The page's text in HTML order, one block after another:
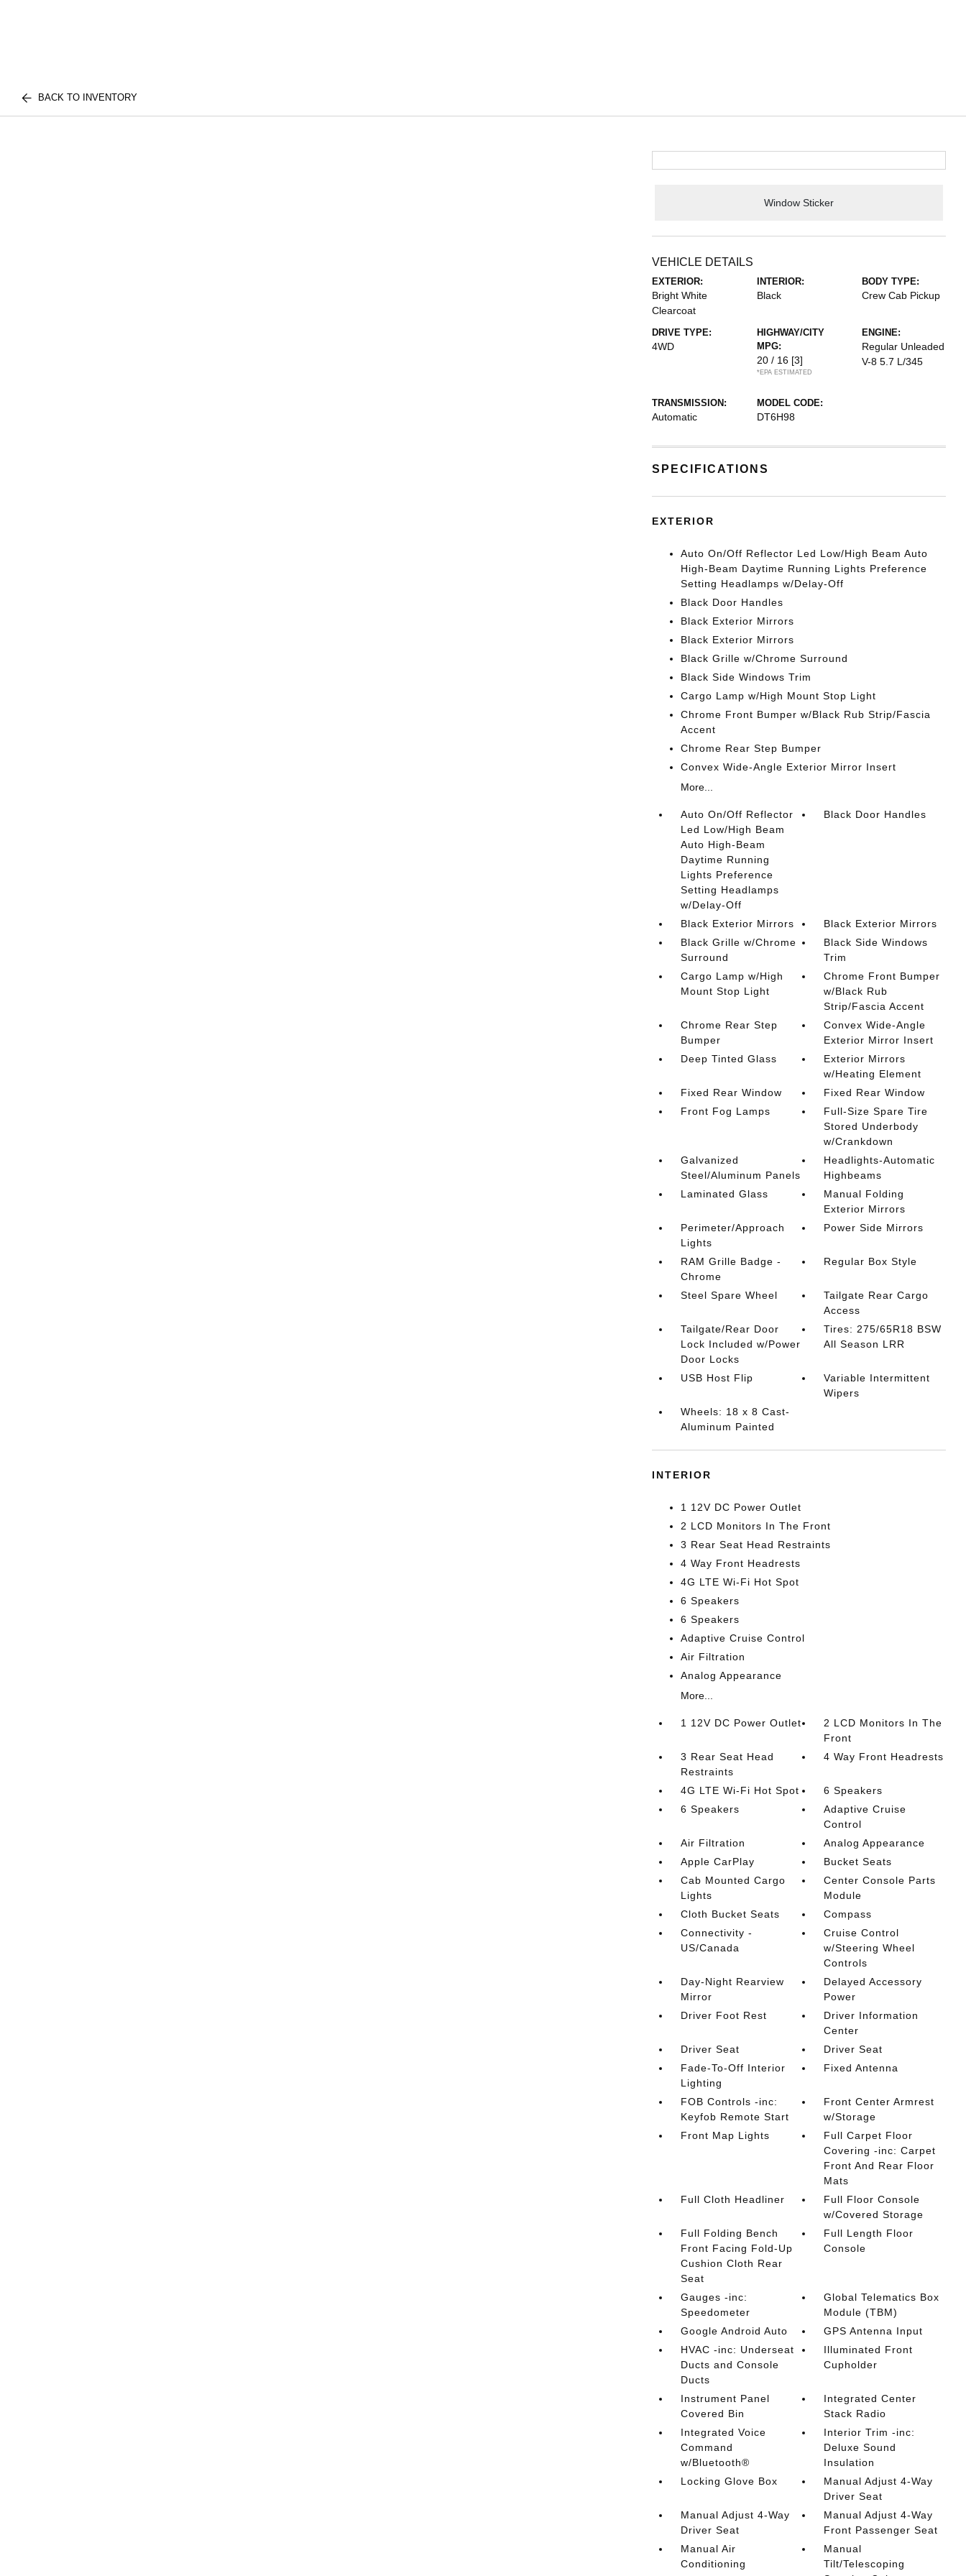
BACK TO INVENTORY
Window Sticker
VEHICLE DETAILS
EXTERIOR:
Bright White
Clearcoat
INTERIOR:
Black
BODY TYPE:
Crew Cab Pickup
DRIVE TYPE:
4WD
HIGHWAY/CITY
MPG:
20 / 16 [3]
*EPA ESTIMATED
ENGINE:
Regular Unleaded
V-8 5.7 L/345
TRANSMISSION:
Automatic
MODEL CODE:
DT6H98
SPECIFICATIONS
EXTERIOR
Auto On/Off Reflector Led Low/High Beam Auto
High-Beam Daytime Running Lights Preference
Setting Headlamps w/Delay-Off
Black Door Handles
Black Exterior Mirrors
Black Exterior Mirrors
Black Grille w/Chrome Surround
Black Side Windows Trim
Cargo Lamp w/High Mount Stop Light
Chrome Front Bumper w/Black Rub Strip/Fascia
Accent
Chrome Rear Step Bumper
Convex Wide-Angle Exterior Mirror Insert
More...
Auto On/Off Reflector
Led Low/High Beam
Auto High-Beam
Daytime Running
Lights Preference
Setting Headlamps
w/Delay-Off
Black Door Handles
Black Exterior Mirrors
Black Exterior Mirrors
Black Grille w/Chrome
Surround
Black Side Windows
Trim
Cargo Lamp w/High
Mount Stop Light
Chrome Front Bumper
w/Black Rub
Strip/Fascia Accent
Chrome Rear Step
Bumper
Convex Wide-Angle
Exterior Mirror Insert
Deep Tinted Glass
Exterior Mirrors
w/Heating Element
Fixed Rear Window
Fixed Rear Window
Front Fog Lamps
Full-Size Spare Tire
Stored Underbody
w/Crankdown
Galvanized
Steel/Aluminum Panels
Headlights-Automatic
Highbeams
Laminated Glass
Manual Folding
Exterior Mirrors
Perimeter/Approach
Lights
Power Side Mirrors
RAM Grille Badge -
Chrome
Regular Box Style
Steel Spare Wheel
Tailgate Rear Cargo
Access
Tailgate/Rear Door
Lock Included w/Power
Door Locks
Tires: 275/65R18 BSW
All Season LRR
USB Host Flip
Variable Intermittent
Wipers
Wheels: 18 x 8 Cast-
Aluminum Painted
INTERIOR
1 12V DC Power Outlet
2 LCD Monitors In The Front
3 Rear Seat Head Restraints
4 Way Front Headrests
4G LTE Wi-Fi Hot Spot
6 Speakers
6 Speakers
Adaptive Cruise Control
Air Filtration
Analog Appearance
More...
1 12V DC Power Outlet
2 LCD Monitors In The
Front
3 Rear Seat Head
Restraints
4 Way Front Headrests
4G LTE Wi-Fi Hot Spot
6 Speakers
6 Speakers
Adaptive Cruise
Control
Air Filtration
Analog Appearance
Apple CarPlay
Bucket Seats
Cab Mounted Cargo
Lights
Center Console Parts
Module
Cloth Bucket Seats
Compass
Connectivity -
US/Canada
Cruise Control
w/Steering Wheel
Controls
Day-Night Rearview
Mirror
Delayed Accessory
Power
Driver Foot Rest
Driver Information
Center
Driver Seat
Driver Seat
Fade-To-Off Interior
Lighting
Fixed Antenna
FOB Controls -inc:
Keyfob Remote Start
Front Center Armrest
w/Storage
Front Map Lights
Full Carpet Floor
Covering -inc: Carpet
Front And Rear Floor
Mats
Full Cloth Headliner
Full Floor Console
w/Covered Storage
Full Folding Bench
Front Facing Fold-Up
Cushion Cloth Rear
Seat
Full Length Floor
Console
Gauges -inc:
Speedometer
Global Telematics Box
Module (TBM)
Google Android Auto
GPS Antenna Input
HVAC -inc: Underseat
Ducts and Console
Ducts
Illuminated Front
Cupholder
Instrument Panel
Covered Bin
Integrated Center
Stack Radio
Integrated Voice
Command
w/Bluetooth®
Interior Trim -inc:
Deluxe Sound
Insulation
Locking Glove Box
Manual Adjust 4-Way
Driver Seat
Manual Adjust 4-Way
Driver Seat
Manual Adjust 4-Way
Front Passenger Seat
Manual Air
Conditioning
Manual
Tilt/Telescoping